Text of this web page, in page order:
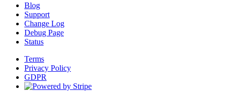
Blog
Support
Change Log
Debug Page
Status
Terms
Privacy Policy
GDPR